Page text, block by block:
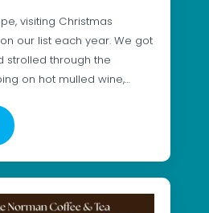
visiting Christmas
our list each year. We got
strolled through the
on hot mulled wine,…